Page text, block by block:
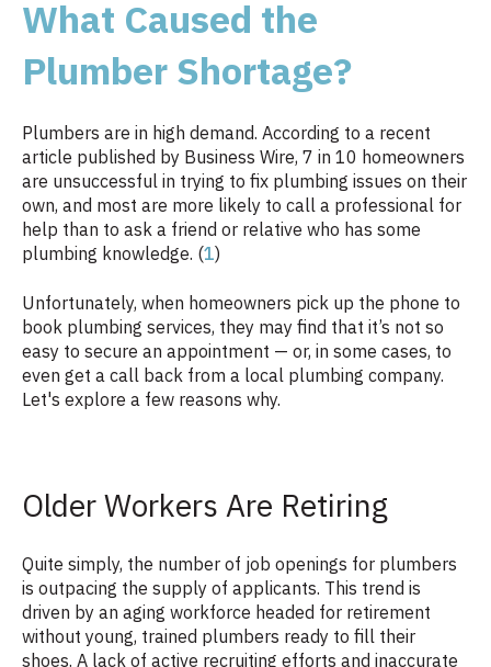
What Caused the
Plumber Shortage?
Plumbers are in high demand. According to a recent
article published by Business Wire, 7 in 10 homeowners
are unsuccessful in trying to fix plumbing issues on their
own, and most are more likely to call a professional for
help than to ask a friend or relative who has some
plumbing knowledge. (1)
Unfortunately, when homeowners pick up the phone to
book plumbing services, they may find that it’s not so
easy to secure an appointment — or, in some cases, to
even get a call back from a local plumbing company.
Let's explore a few reasons why.
Older Workers Are Retiring
Quite simply, the number of job openings for plumbers
is outpacing the supply of applicants. This trend is
driven by an aging workforce headed for retirement
without young, trained plumbers ready to fill their
shoes. A lack of active recruiting efforts and inaccurate